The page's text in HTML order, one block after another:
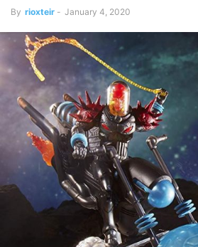
By rioxteir - January 4, 2020